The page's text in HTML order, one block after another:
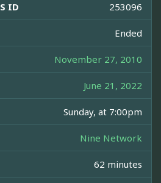
ID 253096
Ended
November 27, 2010
June 21, 2022
Sunday, at 7:00pm
Nine Network
62 minutes